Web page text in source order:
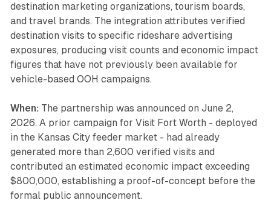
destination marketing organizations, tourism boards,
and travel brands. The integration attributes verified
destination visits to specific rideshare advertising
exposures, producing visit counts and economic impact
figures that have not previously been available for
vehicle-based OOH campaigns.
When: The partnership was announced on June 2,
2026. A prior campaign for Visit Fort Worth - deployed
in the Kansas City feeder market - had already
generated more than 2,600 verified visits and
contributed an estimated economic impact exceeding
$800,000, establishing a proof-of-concept before the
formal public announcement.